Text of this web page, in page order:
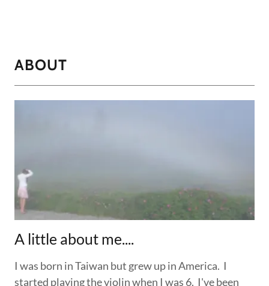
ABOUT
A little about me....
I was born in Taiwan but grew up in America. I
started playing the violin when I was 6. I've been